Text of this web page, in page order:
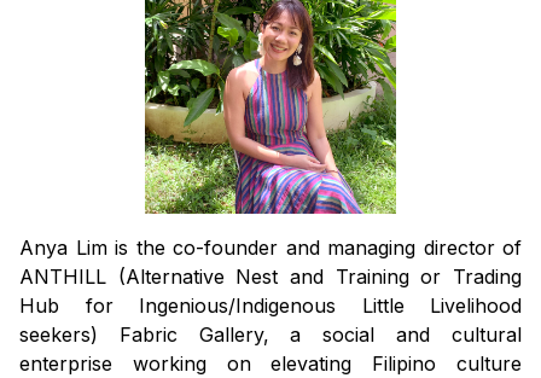
Anya Lim is the co-founder and managing director of
ANTHILL (Alternative Nest and Training or Trading
Hub for Ingenious/Indigenous Little Livelihood
seekers) Fabric Gallery, a social and cultural
enterprise working on elevating Filipino culture